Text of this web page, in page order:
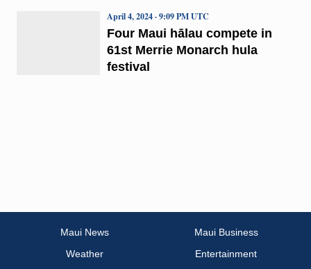
Four Maui hālau compete in
61st Merrie Monarch hula
festival
April 4, 2024 · 9:09 PM UTC
Maui News
Maui Business
Weather
Entertainment